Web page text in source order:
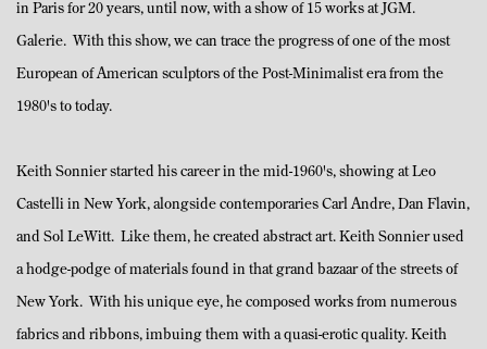
in Paris for 20 years, until now, with a show of 15 works at JGM.
Galerie. With this show, we can trace the progress of one of the most
European of American sculptors of the Post-Minimalist era from the
1980's to today.
Keith Sonnier started his career in the mid-1960's, showing at Leo
Castelli in New York, alongside contemporaries Carl Andre, Dan Flavin,
and Sol LeWitt. Like them, he created abstract art. Keith Sonnier used
a hodge-podge of materials found in that grand bazaar of the streets of
New York. With his unique eye, he composed works from numerous
fabrics and ribbons, imbuing them with a quasi-erotic quality. Keith